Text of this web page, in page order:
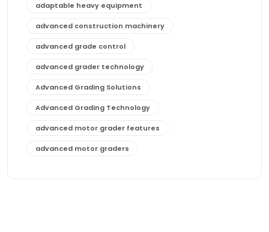
adaptable heavy equipment
advanced construction machinery
advanced grade control
advanced grader technology
Advanced Grading Solutions
Advanced Grading Technology
advanced motor grader features
advanced motor graders